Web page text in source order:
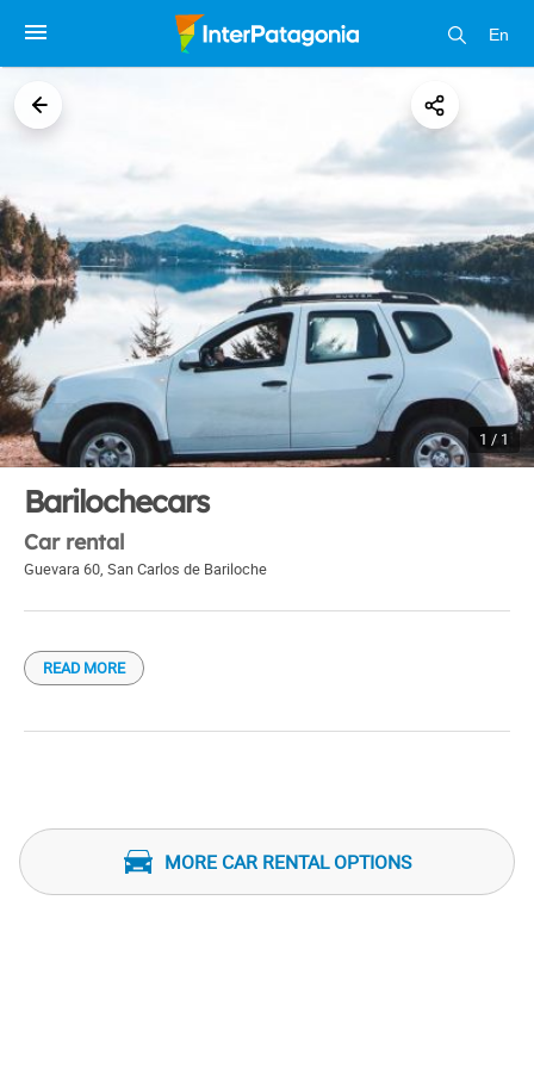
En
1 / 1
Barilochecars
Car rental
Guevara 60, San Carlos de Bariloche
READ MORE
MORE CAR RENTAL OPTIONS